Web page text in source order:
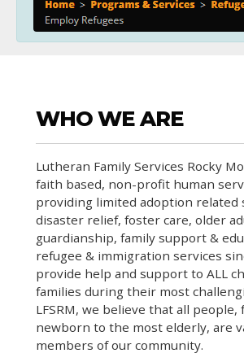
WHO WE ARE
Lutheran Family Services Rocky
faith based, non-profit human
providing limited adoption related
disaster relief, foster care, older
guardianship, family support &
refugee & immigration services
provide help and support to ALL
families during their most
LFSRM, we believe that all people,
newborn to the most elderly, are
members of our community.